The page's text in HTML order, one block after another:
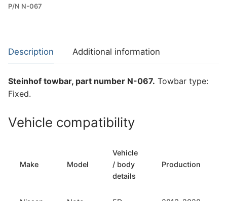
for
(N-
067)
P/N N-067
Description Additional information
Steinhof towbar, part number N-067. Towbar type:
Fixed.
Vehicle compatibility
Make Model
Vehicle
/ body
details
Production